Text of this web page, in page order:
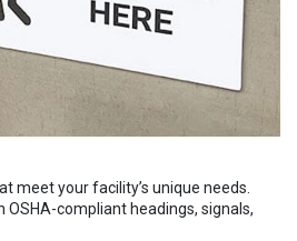
meet your facility’s unique needs.
OSHA-compliant headings, signals,